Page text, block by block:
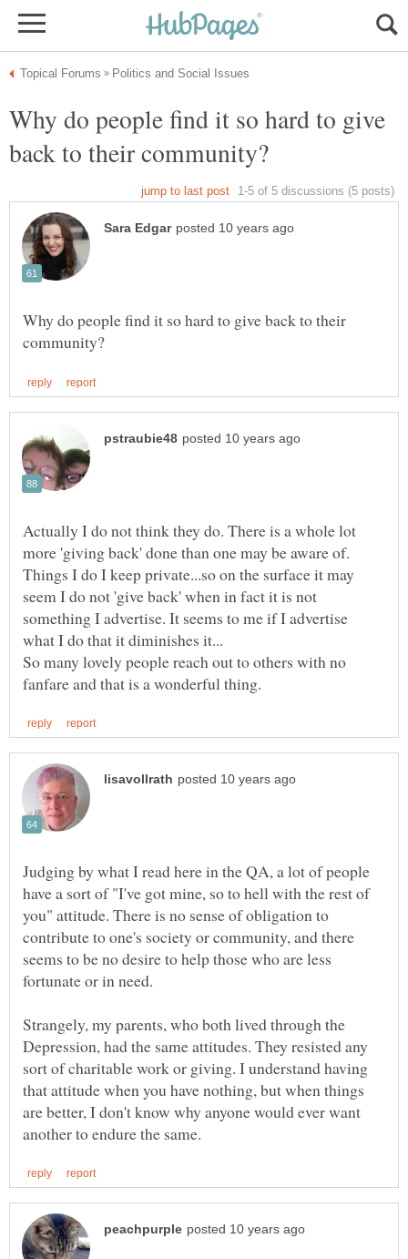
Why do people find it so hard to give
Why do people find it so hard to give back to their
Actually I do not think they do. There is a whole lot
more 'giving back' done than one may be aware of.
Things I do I keep private...so on the surface it may
seem I do not 'give back' when in fact it is not
something I advertise. It seems to me if I advertise
So many lovely people reach out to others with no
Judging by what I read here in the QA, a lot of people
have a sort of "I've got mine, so to hell with the rest of
you" attitude. There is no sense of obligation to
contribute to one's society or community, and there
seems to be no desire to help those who are less
Strangely, my parents, who both lived through the
Depression, had the same attitudes. They resisted any
sort of charitable work or giving. I understand having
that attitude when you have nothing, but when things
are better, I don't know why anyone would ever want